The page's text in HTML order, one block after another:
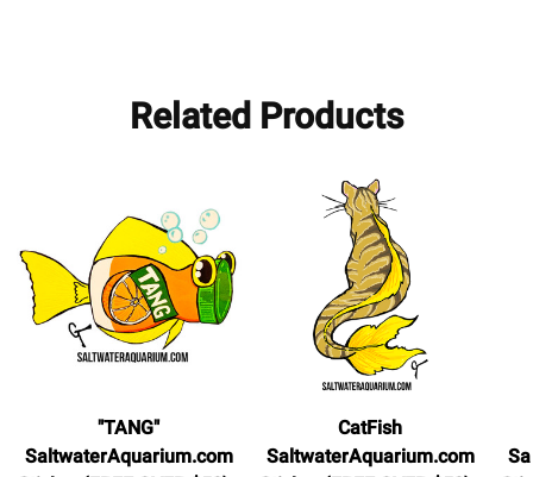
Related Products
"TANG"
SaltwaterAquarium.com
CatFish
SaltwaterAquarium.com